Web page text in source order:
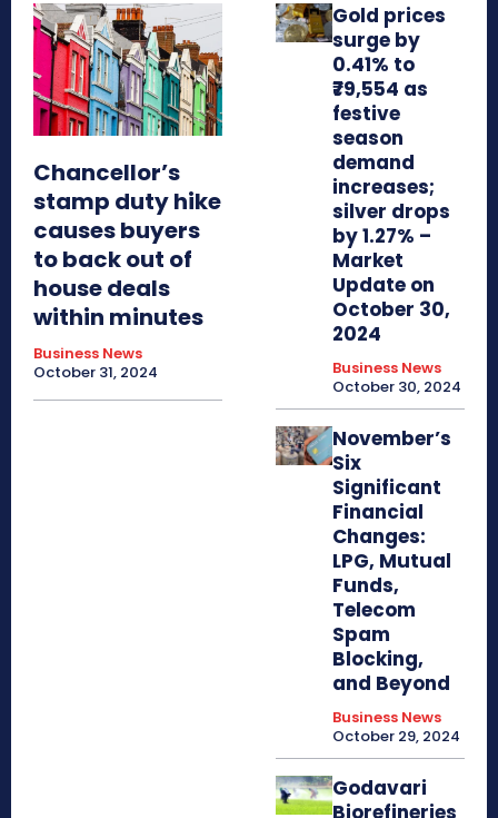
Chancellor’s
stamp duty hike
causes buyers
to back out of
house deals
within minutes
Business News
October 31, 2024
Gold prices
surge by
0.41% to
₹79,554 as
festive
season
demand
increases;
silver drops
by 1.27% –
Market
Update on
October 30,
2024
Business News
October 30, 2024
November’s
Six
Significant
Financial
Changes:
LPG, Mutual
Funds,
Telecom
Spam
Blocking,
and Beyond
Business News
October 29, 2024
Godavari
Biorefineries